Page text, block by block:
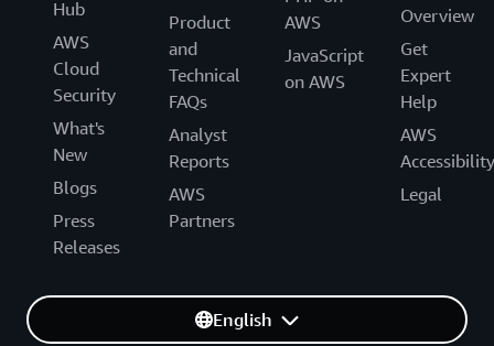
Hub
AWS
Cloud
Security
What's
New
Blogs
Press
Releases
Product
and
Technical
FAQs
Analyst
Reports
AWS
Partners
AWS
JavaScript
on AWS
Overview
Get
Expert
Help
AWS
Accessibility
Legal
English